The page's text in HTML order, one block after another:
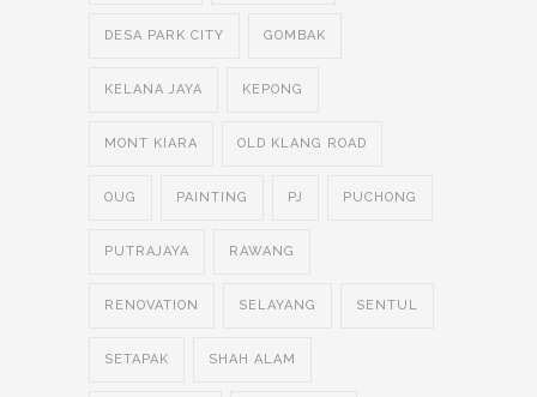
DESA PARK CITY GOMBAK
KELANA JAYA KEPONG
MONT KIARA OLD KLANG ROAD
OUG PAINTING PJ PUCHONG
PUTRAJAYA RAWANG
RENOVATION SELAYANG SENTUL
SETAPAK SHAH ALAM